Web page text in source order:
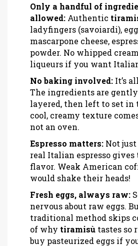
Only a handful of
allowed: Authentic
ladyfingers (savoiardi),
mascarpone cheese,
powder. No whipped
liqueurs if you want
No baking involved: It’s
The ingredients are
layered, then left to set in
cool, creamy texture
not an oven.
Espresso matters: Not
real Italian espresso gives
flavor. Weak American
would shake their heads!
Fresh eggs, always raw:
nervous about raw eggs.
traditional method skips
of why tiramisù tastes so
buy pasteurized eggs if